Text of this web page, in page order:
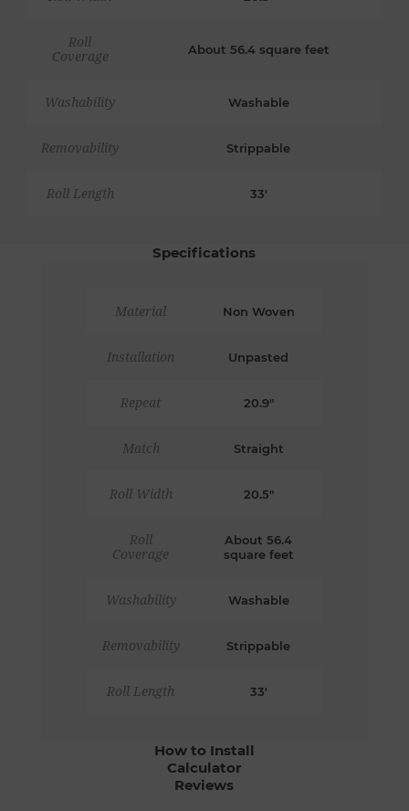
Roll
Coverage
About 56.4 square feet
Washability Washable
Removability Strippable
Roll Length 33'
Specifications
Material Non Woven
Installation Unpasted
Repeat 20.9"
Match Straight
Roll Width 20.5"
Roll
Coverage
About 56.4
square feet
Washability Washable
Removability Strippable
Roll Length 33'
How to Install
Calculator
Reviews